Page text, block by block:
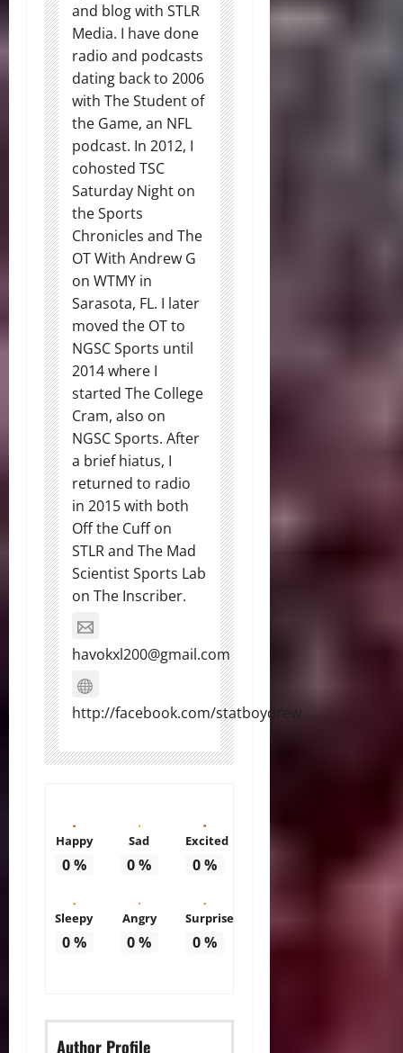
and blog with STLR
Media. I have done
radio and podcasts
dating back to 2006
with The Student of
the Game, an NFL
podcast. In 2012, I
cohosted TSC
Saturday Night on
the Sports
Chronicles and The
OT With Andrew G
on WTMY in
Sarasota, FL. I later
moved the OT to
NGSC Sports until
2014 where I
started The College
Cram, also on
NGSC Sports. After
a brief hiatus, I
returned to radio
in 2015 with both
Off the Cuff on
STLR and The Mad
Scientist Sports Lab
on The Inscriber.
havokxl200@gmail.com
http://facebook.com/statboydrew
Happy
0%
Sad
0%
Excited
0%
Sleepy
0%
Angry
0%
Surprise
0%
Author Profile